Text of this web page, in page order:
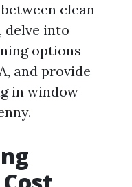
clean
delve into
options
and provide
in window